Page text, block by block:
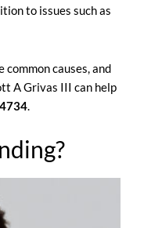
to issues such as
causes, and
A Grivas III can help
.